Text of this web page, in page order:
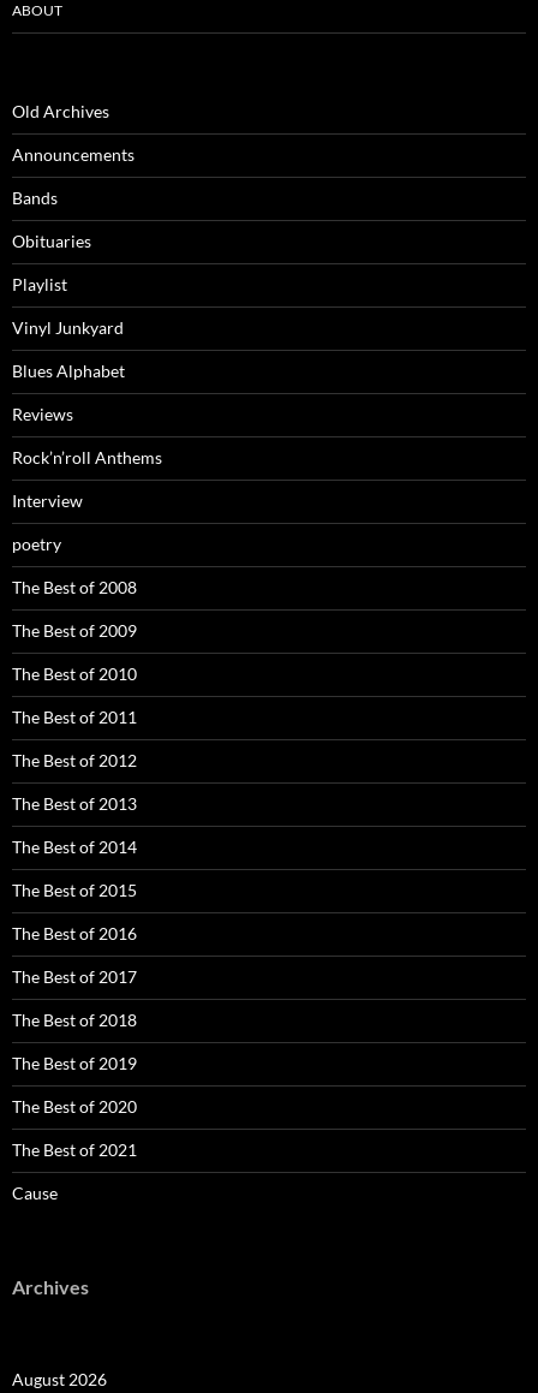
ABOUT
Old Archives
Announcements
Bands
Obituaries
Playlist
Vinyl Junkyard
Blues Alphabet
Reviews
Rock’n’roll Anthems
Interview
poetry
The Best of 2008
The Best of 2009
The Best of 2010
The Best of 2011
The Best of 2012
The Best of 2013
The Best of 2014
The Best of 2015
The Best of 2016
The Best of 2017
The Best of 2018
The Best of 2019
The Best of 2020
The Best of 2021
Cause
Archives
August 2026